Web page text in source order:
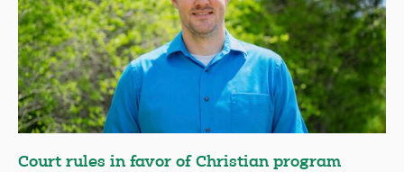
Court rules in favor of Christian program